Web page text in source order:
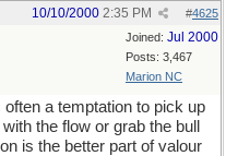
#4625
10/10/2000 2:35 PM
Joined: Jul 2000
Posts: 3,467
Marion NC
a temptation to pick up
the flow or grab the bull
is the better part of valour